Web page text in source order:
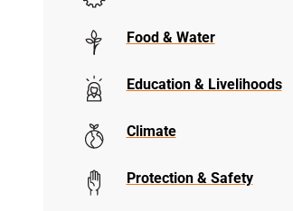
Food & Water
Education & Livelihoods
Climate
Protection & Safety